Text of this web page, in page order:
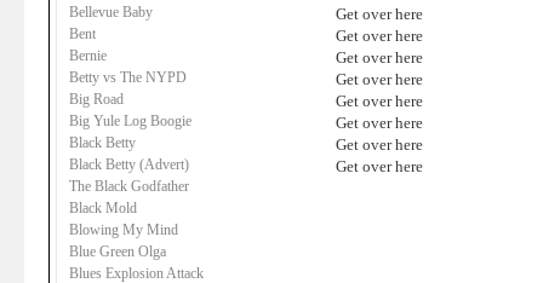
Bellevue Baby
Bent
Bernie
Betty vs The NYPD
Big Road
Big Yule Log Boogie
Black Betty
Black Betty (Advert)
The Black Godfather
Black Mold
Blowing My Mind
Blue Green Olga
Blues Explosion Attack
Get over here
Get over here
Get over here
Get over here
Get over here
Get over here
Get over here
Get over here